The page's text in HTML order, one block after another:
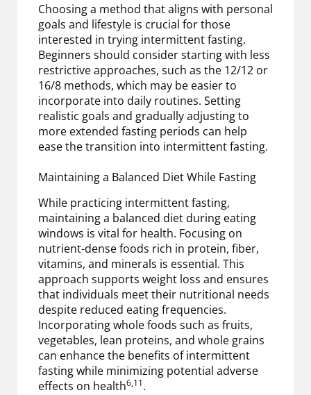
Choosing a method that aligns with personal
goals and lifestyle is crucial for those
interested in trying intermittent fasting.
Beginners should consider starting with less
restrictive approaches, such as the 12/12 or
16/8 methods, which may be easier to
incorporate into daily routines. Setting
realistic goals and gradually adjusting to
more extended fasting periods can help
ease the transition into intermittent fasting.
Maintaining a Balanced Diet While Fasting
While practicing intermittent fasting,
maintaining a balanced diet during eating
windows is vital for health. Focusing on
nutrient-dense foods rich in protein, fiber,
vitamins, and minerals is essential. This
approach supports weight loss and ensures
that individuals meet their nutritional needs
despite reduced eating frequencies.
Incorporating whole foods such as fruits,
vegetables, lean proteins, and whole grains
can enhance the benefits of intermittent
fasting while minimizing potential adverse
effects on health6,11.